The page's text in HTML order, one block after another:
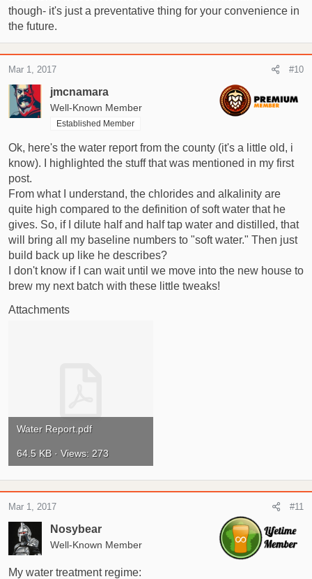
though- it's just a preventative thing for your convenience in
the future.
jmcnamara
Well-Known Member
Established Member
Mar 1, 2017 #10
Ok, here's the water report from the county (it's a little old, i
know). I highlighted the stuff that was mentioned in my first
post.
From what I understand, the chlorides and alkalinity are
quite high compared to the definition of soft water that he
gives. So, if I dilute half and half tap water and distilled, that
will bring all my baseline numbers to "soft water." Then just
build back up like he describes?
I don't know if I can wait until we move into the new house to
brew my next batch with these little tweaks!
Attachments
Water Report.pdf
64.5 KB · Views: 273
Nosybear
Well-Known Member
Mar 1, 2017 #11
My water treatment regime: